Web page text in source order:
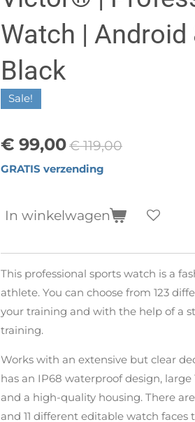
Watch | Android
Black
Sale!
€ 99,00€ 119,00
GRATIS verzending
In winkelwagen
This professional sports watch is a
athlete. You can choose from 123
your training and with the help of a
training.
Works with an extensive but clear
has an IP68 waterproof design, large
and a high-quality housing. There
and 11 different editable watch